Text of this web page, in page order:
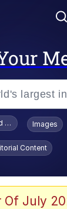
To Toadsworth /
Images
Content
Of July